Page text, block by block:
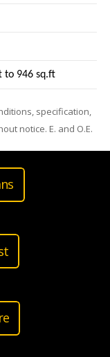
to 946 sq.ft
specification,
notice. E. and O.E.